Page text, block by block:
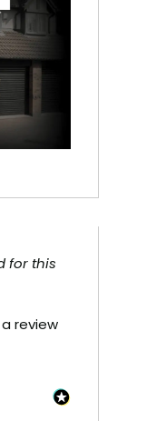
for this
review